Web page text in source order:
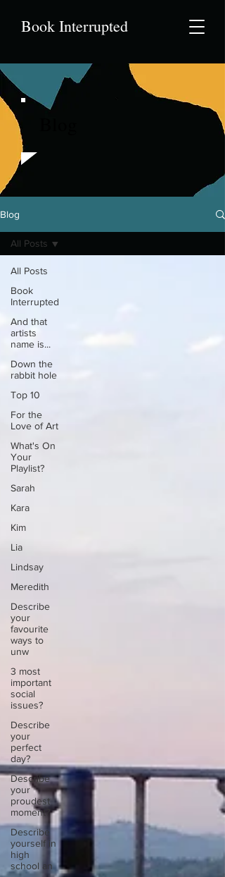
Book Interrupted
Blog
All Posts
Book
Interrupted
And that
artists
name is...
Down the
rabbit hole
Top 10
For the
Love of Art
What's On
Your
Playlist?
Sarah
Kara
Kim
Lia
Lindsay
Meredith
Describe
your
favourite
ways to
unw
3 most
important
social
issues?
Describe
your
perfect
day?
Describe
your
proudest
moment?
Describe
yourself in
high
school an
All Posts